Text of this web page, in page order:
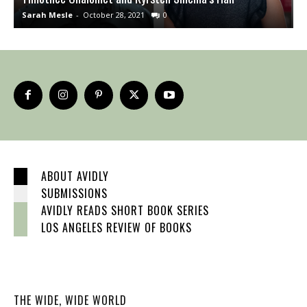
Sarah Mesle - October 28, 2021 0
ABOUT AVIDLY
SUBMISSIONS
AVIDLY READS SHORT BOOK SERIES
LOS ANGELES REVIEW OF BOOKS
THE WIDE, WIDE WORLD